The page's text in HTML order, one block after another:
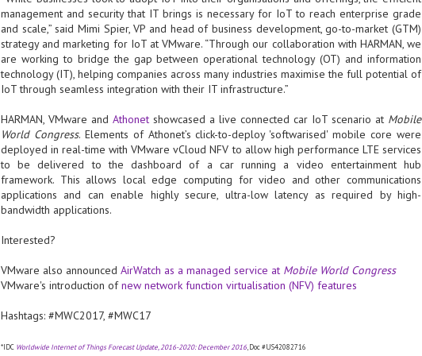
management and security that IT brings is necessary for IoT to reach enterprise grade
and scale,” said Mimi Spier, VP and head of business development, go-to-market (GTM)
strategy and marketing for IoT at VMware. “Through our collaboration with HARMAN, we
are working to bridge the gap between operational technology (OT) and information
technology (IT), helping companies across many industries maximise the full potential of
IoT through seamless integration with their IT infrastructure.”
HARMAN, VMware and Athonet showcased a live connected car IoT scenario at Mobile
World Congress. Elements of Athonet’s click-to-deploy 'softwarised' mobile core were
deployed in real-time with VMware vCloud NFV to allow high performance LTE services
to be delivered to the dashboard of a car running a video entertainment hub
framework. This allows local edge computing for video and other communications
applications and can enable highly secure, ultra-low latency as required by high-
bandwidth applications.
Interested?
VMware also announced AirWatch as a managed service at Mobile World Congress
VMware's introduction ofnew network function virtualisation (NFV) features
Hashtags: #MWC2017, #MWC17
*IDC Worldwide Internet of Things Forecast Update, 2016-2020: December 2016 , Doc #US42082716
- NVIDIA and SK hynix establish long-term partnership to secure and
codevelop next-generation AI memory, including HBM.
JUL
20
Commvault: Asian enterprises are advancing AI without
necessary resilience strategies
Organisations across Asia are embracing agentic AI, but gaps in
identity resilience, AI governance, and cyber recovery readiness are
increasing operational risk, according to research* from Commvault, a
provider of unified resilience at enterprise scale.
20
Appreciating AI by the sector
Small businesses
is already creating for small businesses. While conversations about AI
it's making today by helping business owners save time, simplify routine